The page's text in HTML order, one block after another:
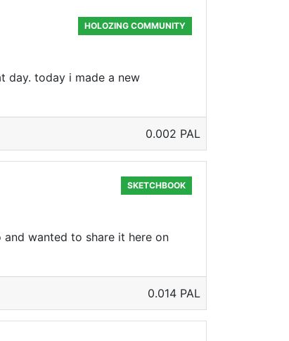
HOLOZING COMMUNITY
day. today i made a new
0.002 PAL
SKETCHBOOK
wanted to share it here on
0.014 PAL